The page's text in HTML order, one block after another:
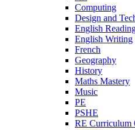
Computing
Design and
English
English Writing
French
Geography
History
Maths Mastery
Music
PE
PSHE
RE Curriculum